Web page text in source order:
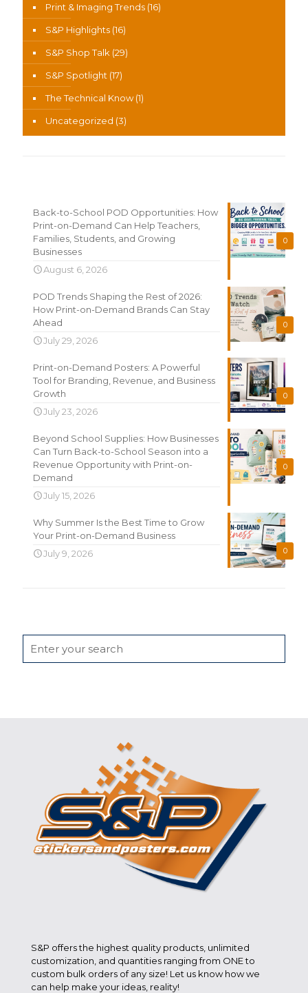
Print & Imaging Trends (16)
S&P Highlights (16)
S&P Shop Talk (29)
S&P Spotlight (17)
The Technical Know(1)
Uncategorized (3)
0
Back-to-School POD Opportunities: How
Print-on-Demand Can Help Teachers,
Families, Students, and Growing
Businesses
August 6, 2026
0
POD Trends Shaping the Rest of 2026:
How Print-on-Demand Brands Can Stay
Ahead
July 29, 2026
0
Print-on-Demand Posters: A Powerful
Tool for Branding, Revenue, and Business
Growth
July 23, 2026
0
Beyond School Supplies: How Businesses
Can Turn Back-to-School Season into a
Revenue Opportunity with Print-on-
Demand
July 15, 2026
0
Why Summer Is the Best Time to Grow
Your Print-on-Demand Business
July 9, 2026
S&P offers the highest quality products, unlimited
customization, and quantities ranging from ONE to
custom bulk orders of any size! Let us know how we
can help make your ideas, reality!